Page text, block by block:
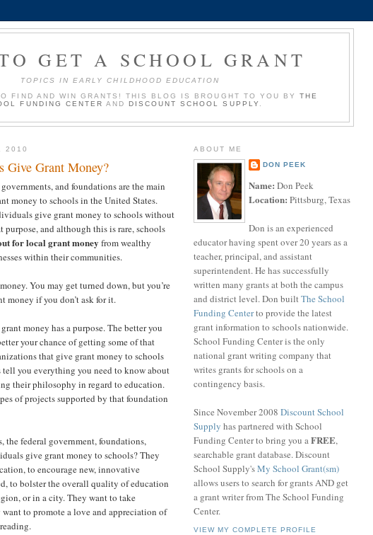
GET A SCHOOL GRANT
TOPICS IN EARLY CHILDHOOD EDUCATION
FIND AND WIN GRANTS! THIS BLOG IS BROUGHT TO YOU BY THE
FUNDING CENTER ANDDISCOUNT SCHOOL SUPPLY
2010
Give Grant Money?
and foundations are the main
money to schools in the United States.
give grant money to schools without
and although this is rare, schools
for local grant money from wealthy
within their communities.
You may get turned down, but you’re
money if you don’t ask for it.
money has a purpose. The better you
your chance of getting some of that
that give grant money to schools
tell you everything you need to know about
their philosophy in regard to education.
of projects supported by that foundation
the federal government, foundations,
give grant money to schools? They
to encourage new, innovative
to bolster the overall quality of education
or in a city. They want to take
to promote a love and appreciation of
ABOUT ME
DON PEEK
Name: Don Peek
Location: Pittsburg, Texas
Don is an experienced
educator having spent over 20 years as a
teacher, principal, and assistant
superintendent. He has successfully
written many grants at both the campus
and district level. Don builtThe School
Funding Centerto provide the latest
grant information to schools nationwide.
School Funding Center is the only
national grant writing company that
writes grants for schools on a
contingency basis.
Since November 2008 Discount School
Supply has partnered with School
Funding Center to bring you aFREE,
searchable grant database. Discount
School Supply'sMy School Grant(sm)
allows users to search for grants AND get
a grant writer from The School Funding
Center.
VIEW MY COMPLETE PROFILE